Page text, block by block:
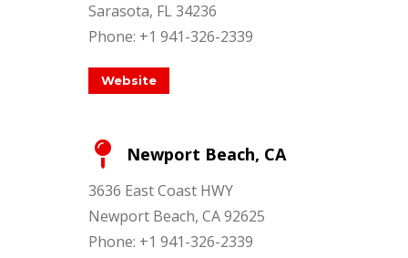
Sarasota, FL 34236
Phone: +1 941-326-2339
Website
Newport Beach, CA
3636 East Coast HWY
Newport Beach, CA 92625
Phone: +1 941-326-2339